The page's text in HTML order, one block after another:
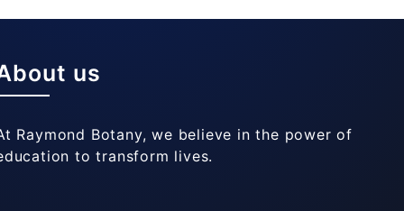
us
Raymond Botany, we believe in the power of
to transform lives.